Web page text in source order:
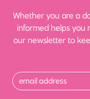
Whether you are a
informed helps you
our newsletter to